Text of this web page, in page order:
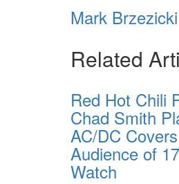
Mark Brzezicki
Related
Red Hot Chili
Chad Smith
AC/DC
Audience of
Watch